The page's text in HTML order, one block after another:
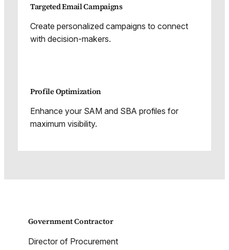
Targeted Email Campaigns
Create personalized campaigns to connect
with decision-makers.
Profile Optimization
Enhance your SAM and SBA profiles for
maximum visibility.
Government Contractor
Director of Procurement